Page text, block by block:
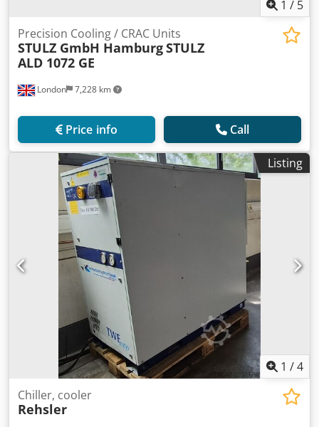
1 / 5
London 7,228 km
Precision Cooling / CRAC Units
STULZ GmbH HamburgSTULZ
ALD 1072 GE
Price info Call
Listing
1 /4
Chiller, cooler
Rehsler